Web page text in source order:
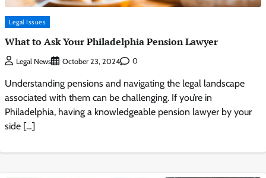
Legal Issues
What to Ask Your Philadelphia Pension Lawyer
Legal News October 23, 2024 0
Understanding pensions and navigating the legal landscape
associated with them can be challenging. If you’re in
Philadelphia, having a knowledgeable pension lawyer by your
side […]